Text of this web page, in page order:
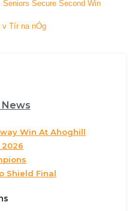
Seniors Secure Second Win
v Tír na nÓg
News
Win At Ahoghill
2026
Shield Final